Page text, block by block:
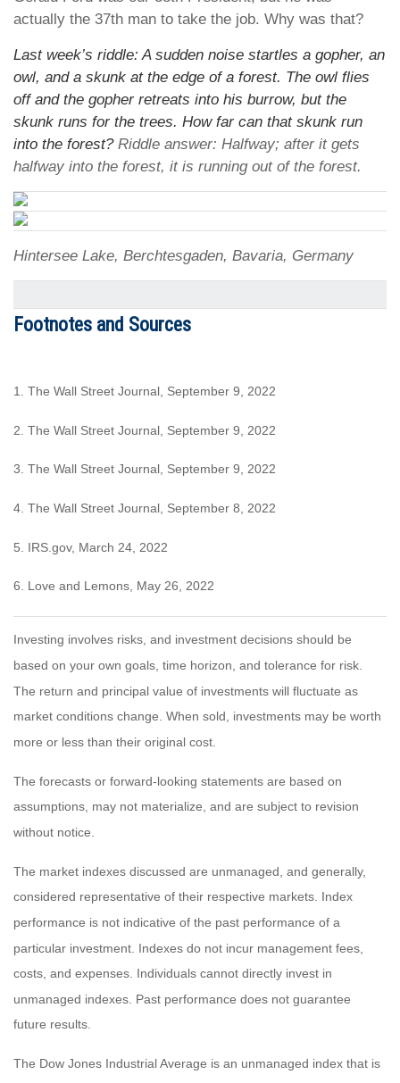
actually the 37th man to take the job. Why was that?
Last week’s riddle: A sudden noise startles a gopher, an
owl, and a skunk at the edge of a forest. The owl flies
off and the gopher retreats into his burrow, but the
skunk runs for the trees. How far can that skunk run
into the forest?Riddle answer: Halfway; after it gets
halfway into the forest, it is running out of the forest.
Hintersee Lake, Berchtesgaden, Bavaria, Germany
Footnotes and Sources
1. The Wall Street Journal, September 9, 2022
2. The Wall Street Journal, September 9, 2022
3. The Wall Street Journal, September 9, 2022
4. The Wall Street Journal, September 8, 2022
5. IRS.gov, March 24, 2022
6. Love and Lemons, May 26, 2022
Investing involves risks, and investment decisions should be
based on your own goals, time horizon, and tolerance for risk.
The return and principal value of investments will fluctuate as
market conditions change. When sold, investments may be worth
more or less than their original cost.
The forecasts or forward-looking statements are based on
assumptions, may not materialize, and are subject to revision
without notice.
The market indexes discussed are unmanaged, and generally,
considered representative of their respective markets. Index
performance is not indicative of the past performance of a
particular investment. Indexes do not incur management fees,
costs, and expenses. Individuals cannot directly invest in
unmanaged indexes. Past performance does not guarantee
future results.
The Dow Jones Industrial Average is an unmanaged index that is